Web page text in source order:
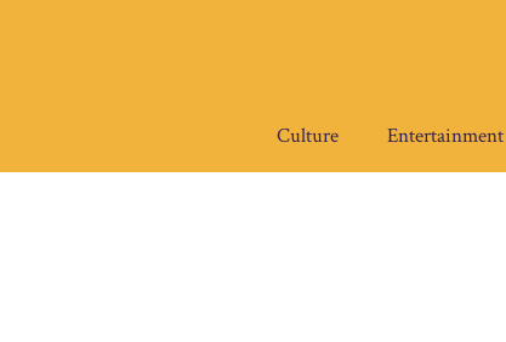
Culture Entertainment